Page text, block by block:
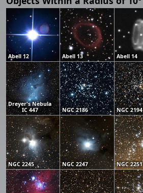
Abell 12 Abell 13 Abell 14
Dreyer's Nebula
IC 447
NGC 2186 NGC 2194
NGC 2245 NGC 2247 NGC 2251